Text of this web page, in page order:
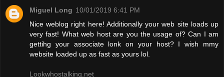
Miguel Long 10/01/2019 6:41 PM
Nice weblog right here! Additionally your web site loads up
very fast! What web host are you the usage of? Can I am
gettihg your associate lonk on your host? I wish mmy
website loaded up as fast as yours lol.
Lookwhostalking.net